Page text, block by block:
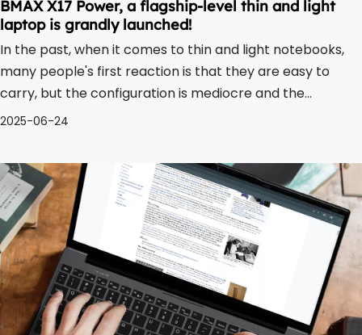
BMAX X17 Power, a flagship-level thin and light
laptop is grandly launched!
In the past, when it comes to thin and light notebooks,
many people's first reaction is that they are easy to
carry, but the configuration is mediocre and the
performance is limited. After all, at that time, Celeron
thin and light notebooks. With th
2025-06-24